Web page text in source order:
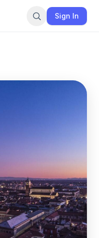
Sign In